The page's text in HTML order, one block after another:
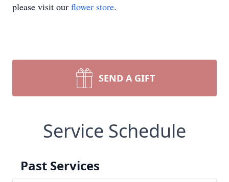
please visit our flower store.
SEND A GIFT
Service Schedule
Past Services